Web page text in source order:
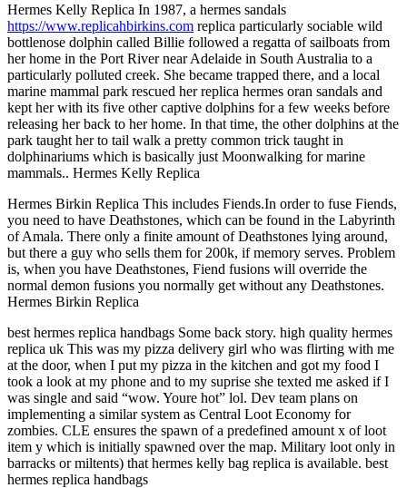
Hermes Kelly Replica In 1987, a hermes sandals
https://www.replicahbirkins.com replica particularly sociable wild
bottlenose dolphin called Billie followed a regatta of sailboats from
her home in the Port River near Adelaide in South Australia to a
particularly polluted creek. She became trapped there, and a local
marine mammal park rescued her replica hermes oran sandals and
kept her with its five other captive dolphins for a few weeks before
releasing her back to her home. In that time, the other dolphins at the
park taught her to tail walk a pretty common trick taught in
dolphinariums which is basically just Moonwalking for marine
mammals.. Hermes Kelly Replica
Hermes Birkin Replica This includes Fiends.In order to fuse Fiends,
you need to have Deathstones, which can be found in the Labyrinth
of Amala. There only a finite amount of Deathstones lying around,
but there a guy who sells them for 200k, if memory serves. Problem
is, when you have Deathstones, Fiend fusions will override the
normal demon fusions you normally get without any Deathstones.
Hermes Birkin Replica
best hermes replica handbags Some back story. high quality hermes
replica uk This was my pizza delivery girl who was flirting with me
at the door, when I put my pizza in the kitchen and got my food I
took a look at my phone and to my suprise she texted me asked if I
was single and said “wow. Youre hot” lol. Dev team plans on
implementing a similar system as Central Loot Economy for
zombies. CLE ensures the spawn of a predefined amount x of loot
item y which is initially spawned over the map. Military loot only in
barracks or miltents) that hermes kelly bag replica is available. best
hermes replica handbags